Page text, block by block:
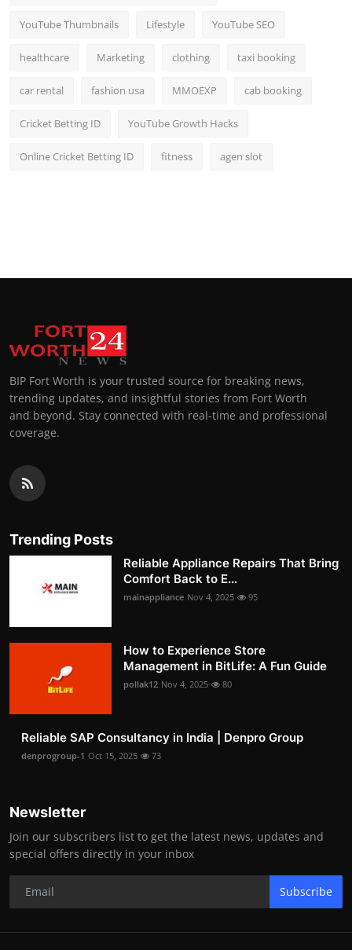
YouTube Thumbnails Lifestyle YouTube SEO
healthcare Marketing clothing taxi booking
car rental fashion usa MMOEXP cab booking
Cricket Betting ID YouTube Growth Hacks
Online Cricket Betting ID fitness agen slot
BIP Fort Worth is your trusted source for breaking news,
trending updates, and insightful stories from Fort Worth
and beyond. Stay connected with real-time and professional
coverage.
Trending Posts
Reliable Appliance Repairs That Bring
Comfort Back to E...
mainappliance Nov 4, 2025 95
How to Experience Store
Management in BitLife: A Fun Guide
pollak12 Nov 4, 2025 80
Reliable SAP Consultancy in India | Denpro Group
denprogroup-1 Oct 15, 2025 73
Newsletter
Join our subscribers list to get the latest news, updates and
special offers directly in your inbox
Subscribe